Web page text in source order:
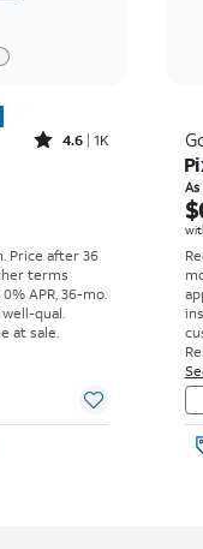
Rated4.6out of 5 stars with1419reviews
4.6 1K
Price after 36
terms
APR, 36-mo.
qual.
at sale.
As